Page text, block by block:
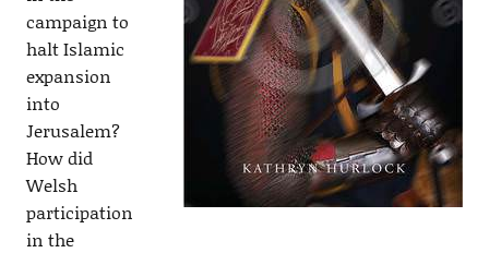
campaign to
halt Islamic
expansion
into
Jerusalem?
How did
Welsh
participation
in the